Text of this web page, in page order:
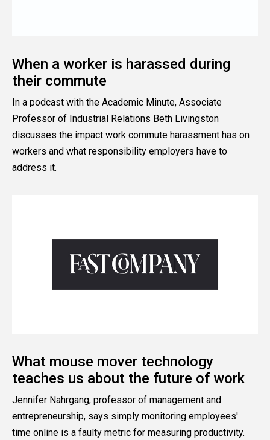
When a worker is harassed during
their commute
In a podcast with the Academic Minute, Associate
Professor of Industrial Relations Beth Livingston
discusses the impact work commute harassment has on
workers and what responsibility employers have to
address it.
What mouse mover technology
teaches us about the future of work
Jennifer Nahrgang, professor of management and
entrepreneurship, says simply monitoring employees'
time online is a faulty metric for measuring productivity.